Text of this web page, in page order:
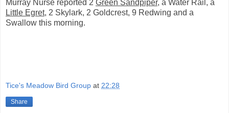
Murray Nurse reported 2 Green Sandpiper, a Water Rail, a
Little Egret, 2 Skylark, 2 Goldcrest, 9 Redwing and a
Swallow this morning.
Tice's Meadow Bird Group at 22:28
Share